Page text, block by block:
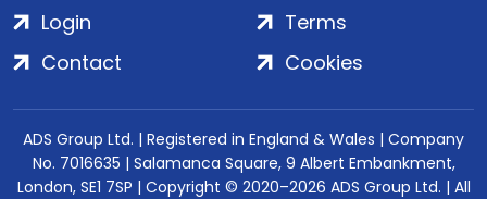
Login
Contact
Terms
Cookies
ADS Group Ltd. | Registered in England & Wales | Company
No. 7016635 | Salamanca Square, 9 Albert Embankment,
London, SE1 7SP | Copyright © 2020–2026 ADS Group Ltd. | All